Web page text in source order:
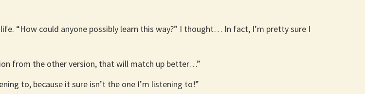
“How could anyone possibly learn this way?” I thought… In fact, I’m pretty sure I
from the other version, that will match up better…”
to, because it sure isn’t the one I’m listening to!”